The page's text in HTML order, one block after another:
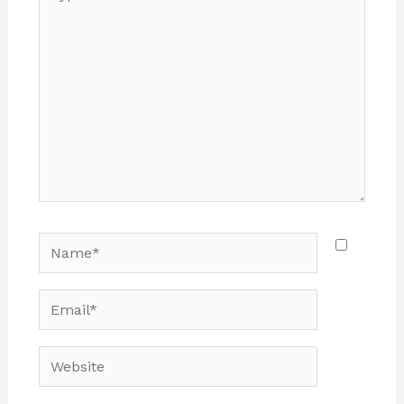
Name*
Email*
Website